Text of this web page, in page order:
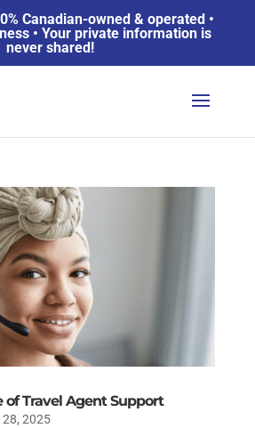
Canadian-owned & operated •
• Your private information is
never shared!
of Travel Agent Support
2025